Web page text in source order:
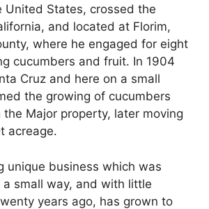
United States, crossed the
and located at Florim,
where he engaged for eight
cucumbers and fruit. In 1904
Cruz and here on a small
the growing of cucumbers
the Major property, later moving
acreage.
unique business which was
small way, and with little
years ago, has grown to